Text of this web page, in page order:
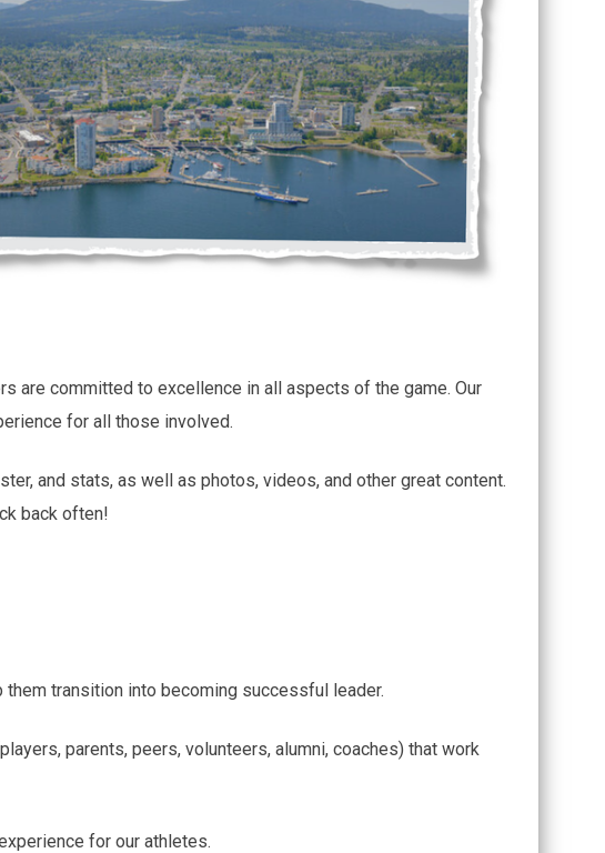
are committed to excellence in all aspects of the game. Our
for all those involved.
and stats, as well as photos, videos, and other great content.
back often!
transition into becoming successful leader.
parents, peers, volunteers, alumni, coaches) that work
for our athletes.